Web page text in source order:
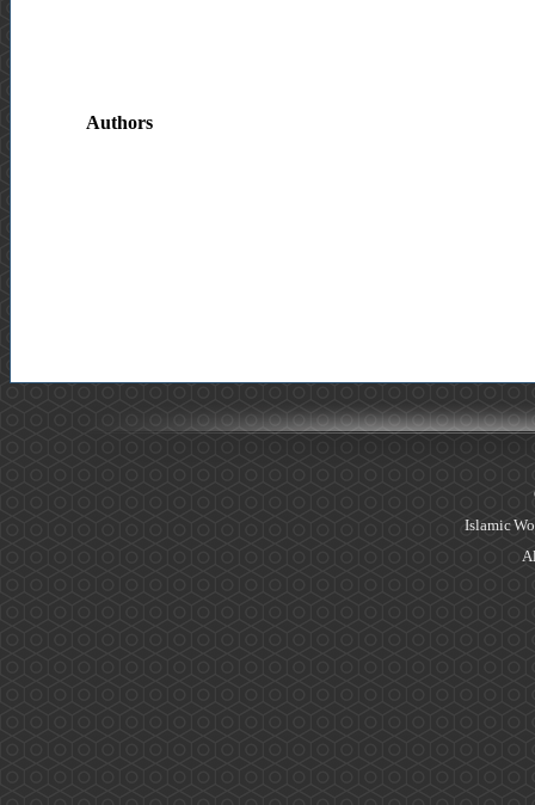
Authors
Islamic